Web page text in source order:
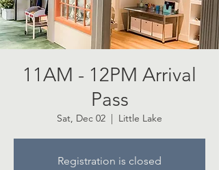
11AM - 12PM Arrival
Pass
Sat, Dec 02 Little Lake
Registration is closed